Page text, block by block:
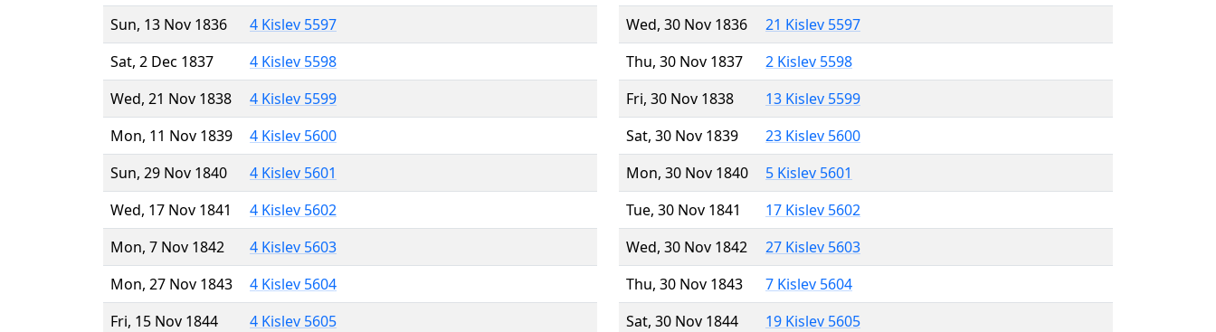
Sun, 13 Nov 1836
4 Kislev 5597
Sat, 2 Dec 1837
4 Kislev 5598
Wed, 21 Nov 1838
4 Kislev 5599
Mon, 11 Nov 1839
4 Kislev 5600
Sun, 29 Nov 1840
4 Kislev 5601
Wed, 17 Nov 1841
4 Kislev 5602
Mon, 7 Nov 1842
4 Kislev 5603
Mon, 27 Nov 1843
4 Kislev 5604
Fri, 15 Nov 1844
4 Kislev 5605
Wed, 30 Nov 1836
21 Kislev 5597
Thu, 30 Nov 1837
2 Kislev 5598
Fri, 30 Nov 1838
13 Kislev 5599
Sat, 30 Nov 1839
23 Kislev 5600
Mon, 30 Nov 1840
5 Kislev 5601
Tue, 30 Nov 1841
17 Kislev 5602
Wed, 30 Nov 1842
27 Kislev 5603
Thu, 30 Nov 1843
7 Kislev 5604
Sat, 30 Nov 1844
19 Kislev 5605